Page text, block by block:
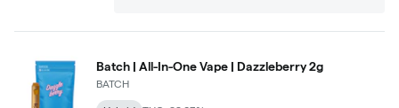
Batch | All-In-One Vape | Dazzleberry 2g
BATCH